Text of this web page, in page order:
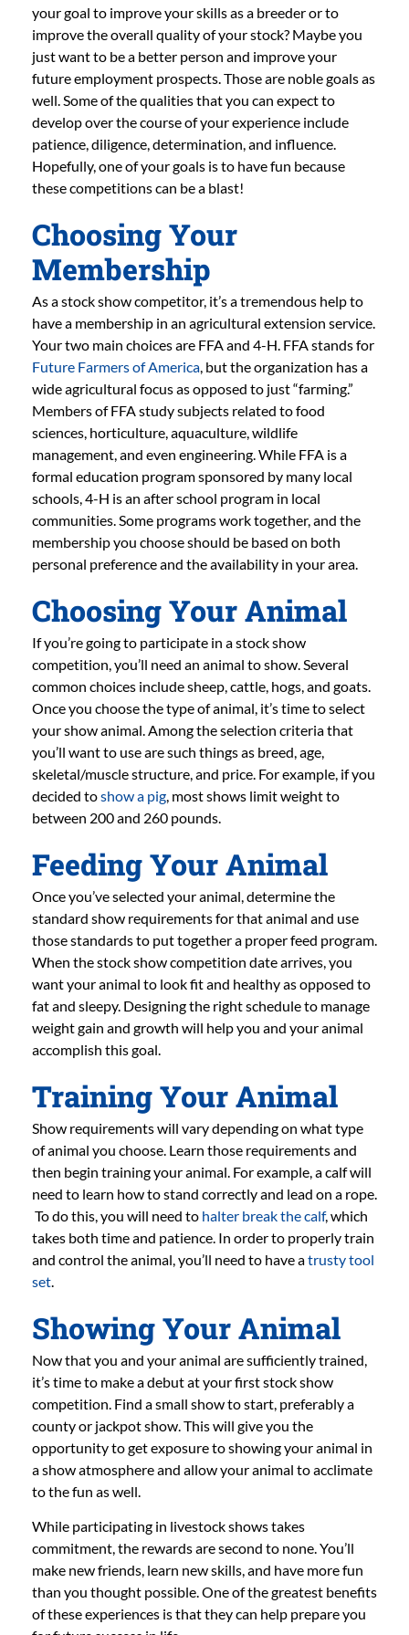
your goal to improve your skills as a breeder or to
improve the overall quality of your stock? Maybe you
just want to be a better person and improve your
future employment prospects. Those are noble goals as
well. Some of the qualities that you can expect to
develop over the course of your experience include
patience, diligence, determination, and influence.
Hopefully, one of your goals is to have fun because
these competitions can be a blast!
Choosing Your
Membership
As a stock show competitor, it’s a tremendous help to
have a membership in an agricultural extension service.
Your two main choices are FFA and 4-H. FFA stands for
Future Farmers of America , but the organization has a
wide agricultural focus as opposed to just “farming.”
Members of FFA study subjects related to food
sciences, horticulture, aquaculture, wildlife
management, and even engineering. While FFA is a
formal education program sponsored by many local
schools, 4-H is an after school program in local
communities. Some programs work together, and the
membership you choose should be based on both
personal preference and the availability in your area.
Choosing Your Animal
If you’re going to participate in a stock show
competition, you’ll need an animal to show. Several
common choices include sheep, cattle, hogs, and goats.
Once you choose the type of animal, it’s time to select
your show animal. Among the selection criteria that
you’ll want to use are such things as breed, age,
skeletal/muscle structure, and price. For example, if you
decided toshow a pig , most shows limit weight to
between 200 and 260 pounds.
Feeding Your Animal
Once you’ve selected your animal, determine the
standard show requirements for that animal and use
those standards to put together a proper feed program.
When the stock show competition date arrives, you
want your animal to look fit and healthy as opposed to
fat and sleepy. Designing the right schedule to manage
weight gain and growth will help you and your animal
accomplish this goal.
Training Your Animal
Show requirements will vary depending on what type
of animal you choose. Learn those requirements and
then begin training your animal. For example, a calf will
need to learn how to stand correctly and lead on a rope.
To do this, you will need to halter break the calf, which
takes both time and patience. In order to properly train
and control the animal, you’ll need to have atrusty tool
set
Showing Your Animal
Now that you and your animal are sufficiently trained,
it’s time to make a debut at your first stock show
competition. Find a small show to start, preferably a
county or jackpot show. This will give you the
opportunity to get exposure to showing your animal in
a show atmosphere and allow your animal to acclimate
to the fun as well.
While participating in livestock shows takes
commitment, the rewards are second to none. You’ll
make new friends, learn new skills, and have more fun
than you thought possible. One of the greatest benefits
of these experiences is that they can help prepare you